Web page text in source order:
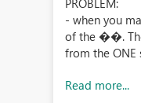
PROBLEM:
- when you
of the ��.
from the ONE
Read more...